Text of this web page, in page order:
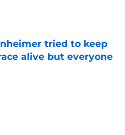
Date
tried to keep
alive but everyone
Date